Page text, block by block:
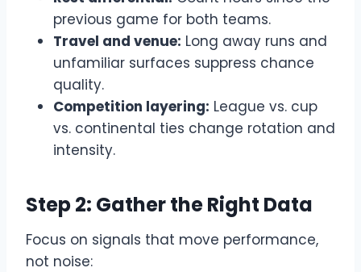
previous game for both teams.
Travel and venue: Long away runs and
unfamiliar surfaces suppress chance
quality.
Competition layering: League vs. cup
vs. continental ties change rotation and
intensity.
Step 2: Gather the Right Data
Focus on signals that move performance,
not noise: